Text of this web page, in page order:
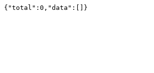
{"total":0,"data":[]}